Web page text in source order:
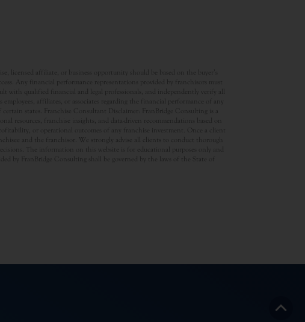
licensed affiliate, or business opportunity should be based on the buyer’s
Any financial performance representations provided by franchisors must
with qualified financial and legal professionals, and independently verify all
affiliates, or associates regarding the financial performance of any
states. Franchise Consultant Disclaimer: FranBridge Consulting is a
resources, franchise insights, and data-driven recommendations based on
or operational outcomes of any franchise investment. Once a client
and the franchisor. We strongly advise all clients to conduct thorough
The information on this website is for educational purposes only and
by FranBridge Consulting shall be governed by the laws of the State of